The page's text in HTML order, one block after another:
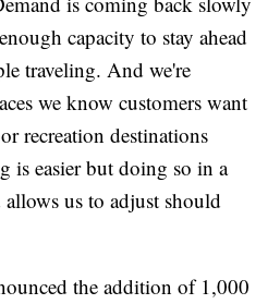
capacity to stay ahead
traveling. And we're
we know customers want
recreation destinations
is easier but doing so in a
us to adjust should
the addition of 1,000